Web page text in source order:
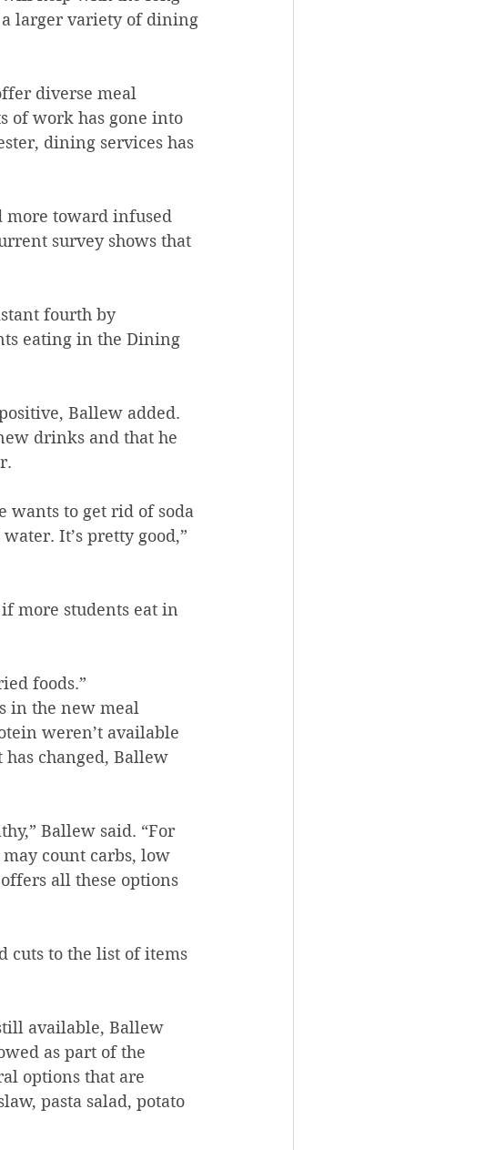
a larger variety of dining
of work has gone into
dining services has
survey shows that
fourth by
eating in the Dining
Ballew added.
It’s pretty good,”
foods.”
weren’t available
has changed, Ballew
Ballew said. “For
count carbs, low
all these options
cuts to the list of items
available, Ballew
as part of the
options that are
pasta salad, potato